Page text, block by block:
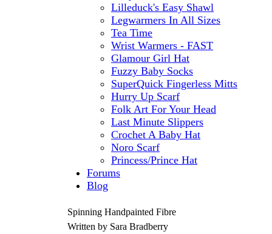
Lilleduck's Easy Shawl
Legwarmers In All Sizes
Tea Time
Wrist Warmers - FAST
Glamour Girl Hat
Fuzzy Baby Socks
SuperQuick Fingerless Mitts
Hurry Up Scarf
Folk Art For Your Head
Last Minute Slippers
Crochet A Baby Hat
Noro Scarf
Princess/Prince Hat
Forums
Blog
Spinning Handpainted Fibre
Written by Sara Bradberry